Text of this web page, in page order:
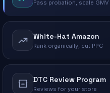
Pass probation, scale GMV
White-Hat Amazon
Rank organically, cut PPC
DTC Review Program
Reviews for your store